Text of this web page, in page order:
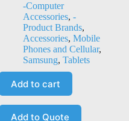
-Computer
Accessories, -
Product Brands,
Accessories, Mobile
Phones and Cellular,
Samsung, Tablets
Add to cart
Add to Quote